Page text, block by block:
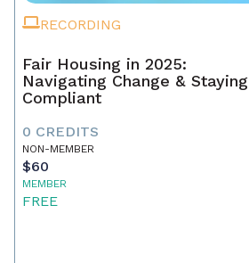
RECORDING
Fair Housing in 2025:
Navigating Change & Staying
Compliant
0 CREDITS
NON-MEMBER
$60
MEMBER
FREE